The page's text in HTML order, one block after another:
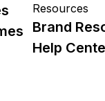
Resources
Brand
Help